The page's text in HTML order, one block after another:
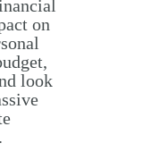
on
look